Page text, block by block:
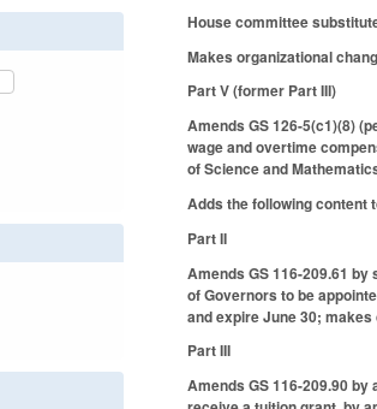
House committee
Makes organizational
Part V (former Part III)
Amends GS 126-5(c1)(8)
wage and overtime
of Science and
Adds the following content
Part II
Amends GS 116-209.61
of Governors to be
and expire June 30;
Part III
Amends GS 116-209.90